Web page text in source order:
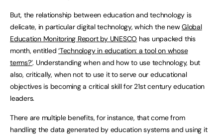
But, the relationship between education and technology is
delicate, in particular digital technology, which the newGlobal
Education Monitoring Report by UNESCO has unpacked this
month, entitled‘Technology in education: a tool on whose
terms?’. Understanding when and how to use technology, but
also, critically, when not to use it to serve our educational
objectives is becoming a critical skill for 21st century education
leaders.
There are multiple benefits, for instance, that come from
handling the data generated by education systems and using it